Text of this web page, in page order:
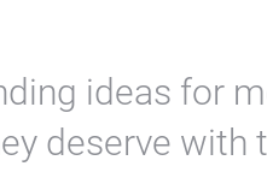
ideas for
deserve with